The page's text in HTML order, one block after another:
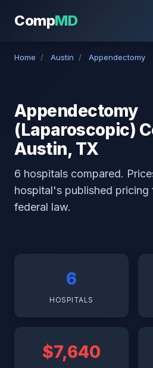
CompMD
Home / Austin / Appendectomy
Appendectomy
(Laparoscopic)
Austin, TX
6 hospitals compared.
hospital's published pricing
federal law.
6
HOSPITALS
$7,640